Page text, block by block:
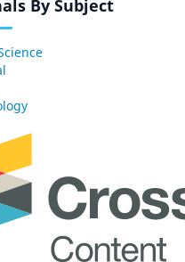
By Subject